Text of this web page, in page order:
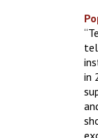
in